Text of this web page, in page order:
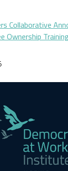
Collaborative
Ownership